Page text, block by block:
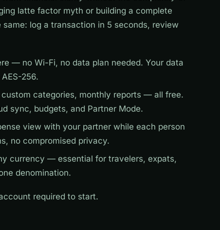
latte factor myth or building a complete
log a transaction in 5 seconds, review
— no Wi-Fi, no data plan needed. Your data
256.
categories, monthly reports — all free.
sync, budgets, and Partner Mode.
view with your partner while each person
no compromised privacy.
currency — essential for travelers, expats,
denomination.
required to start.